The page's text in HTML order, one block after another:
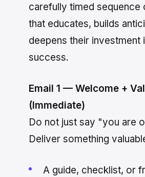
carefully timed sequence
that educates, builds
deepens their investment
success.
Email 1 — Welcome +
(Immediate)
Do not just say "you are
Deliver something
A guide, checklist, or